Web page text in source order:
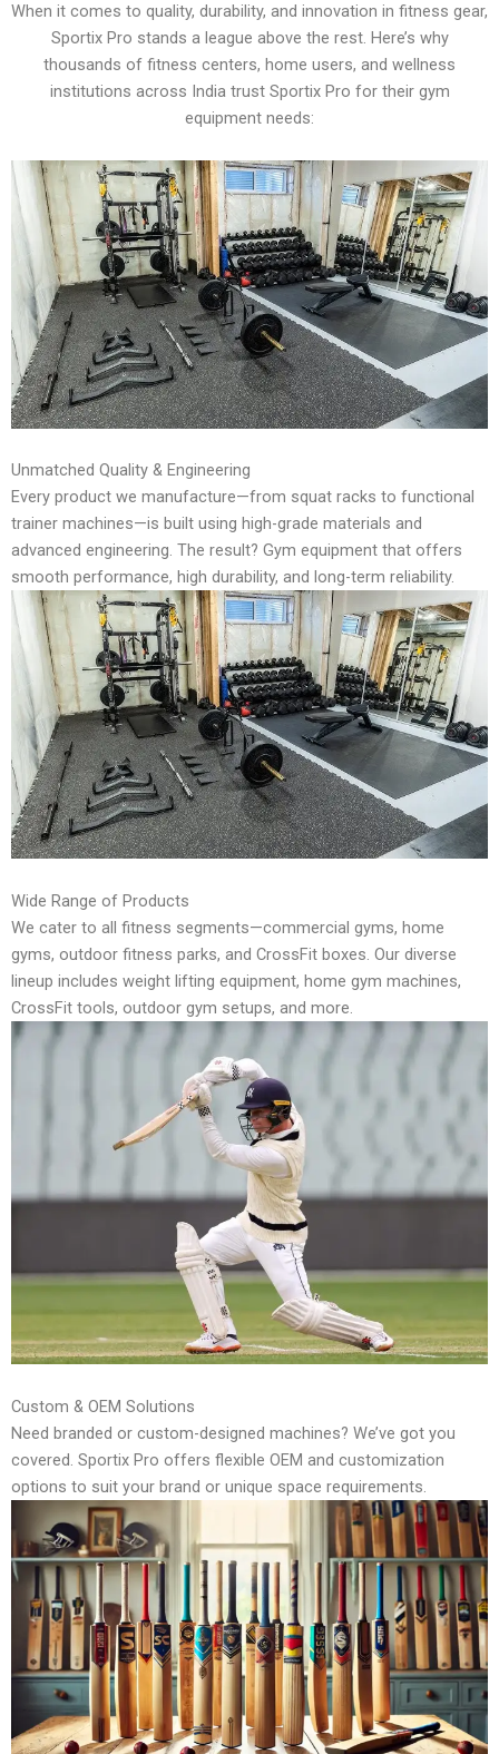
When it comes to quality, durability, and innovation in fitness gear,
Sportix Pro stands a league above the rest. Here’s why
thousands of fitness centers, home users, and wellness
institutions across India trust Sportix Pro for their gym
equipment needs:
Unmatched Quality & Engineering
Every product we manufacture—from squat racks to functional
trainer machines—is built using high-grade materials and
advanced engineering. The result? Gym equipment that offers
smooth performance, high durability, and long-term reliability.
Wide Range of Products
We cater to all fitness segments—commercial gyms, home
gyms, outdoor fitness parks, and CrossFit boxes. Our diverse
lineup includes weight lifting equipment, home gym machines,
CrossFit tools, outdoor gym setups, and more.
Custom & OEM Solutions
Need branded or custom-designed machines? We’ve got you
covered. Sportix Pro offers flexible OEM and customization
options to suit your brand or unique space requirements.